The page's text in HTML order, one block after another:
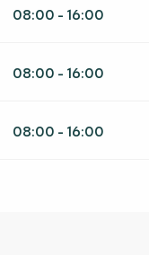
08:00 - 16:00
08:00 - 16:00
08:00 - 16:00